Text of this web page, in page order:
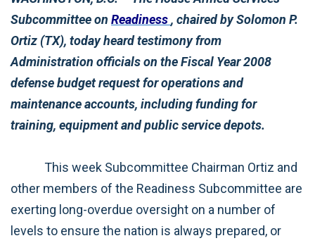
Subcommittee on Readiness, chaired by Solomon P.
Ortiz (TX), today heard testimony from
Administration officials on the Fiscal Year 2008
defense budget request for operations and
maintenance accounts, including funding for
training, equipment and public service depots.
This week Subcommittee Chairman Ortiz and
other members of the Readiness Subcommittee are
exerting long-overdue oversight on a number of
levels to ensure the nation is always prepared, or